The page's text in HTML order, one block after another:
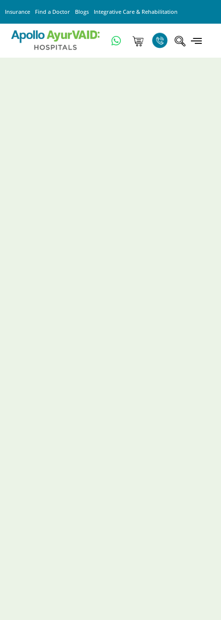
Insurance Find a Doctor Blogs Integrative Care & Rehabilitation